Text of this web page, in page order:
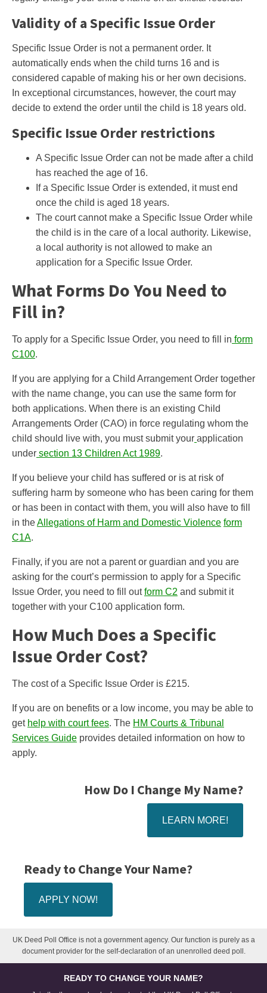
Validity of a Specific Issue Order
Specific Issue Order is not a permanent order. It
automatically ends when the child turns 16 and is
considered capable of making his or her own decisions.
In exceptional circumstances, however, the court may
decide to extend the order until the child is 18 years old.
Specific Issue Order restrictions
A Specific Issue Order can not be made after a child
has reached the age of 16.
If a Specific Issue Order is extended, it must end
once the child is aged 18 years.
The court cannot make a Specific Issue Order while
the child is in the care of a local authority. Likewise,
a local authority is not allowed to make an
application for a Specific Issue Order.
What Forms Do You Need to
Fill in?
To apply for a Specific Issue Order, you need to fill in form
C100.
If you are applying for a Child Arrangement Order together
with the name change, you can use the same form for
both applications. When there is an existing Child
Arrangements Order (CAO) in force regulating whom the
child should live with, you must submit your application
under section 13 Children Act 1989.
If you believe your child has suffered or is at risk of
suffering harm by someone who has been caring for them
or has been in contact with them, you will also have to fill
in theAllegations of Harm and Domestic Violence form
C1A.
Finally, if you are not a parent or guardian and you are
asking for the court’s permission to apply for a Specific
Issue Order, you need to fill outform C2 and submit it
together with your C100 application form.
How Much Does a Specific
Issue Order Cost?
The cost of a Specific Issue Order is £215.
If you are on benefits or a low income, you may be able to
get help with courtfees. The HM Courts & Tribunal
Services Guide provides detailed information on how to
apply.
How Do I Change My Name?
LEARN MORE!
Ready to Change Your Name?
APPLY NOW!
UK Deed Poll Office is not a government agency. Our function is purely as a
document provider for the self-declaration of an unenrolled deed poll.
READY TO CHANGE YOUR NAME?